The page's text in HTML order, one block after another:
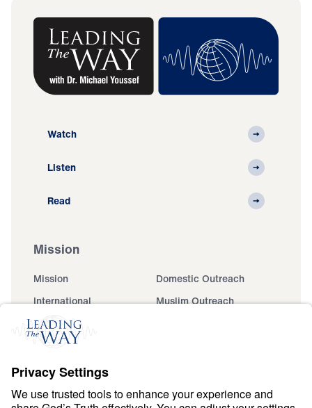
Watch
Listen
Read
Mission
Mission
Domestic Outreach
International
Muslim Outreach
Events
Ministry Updates
About